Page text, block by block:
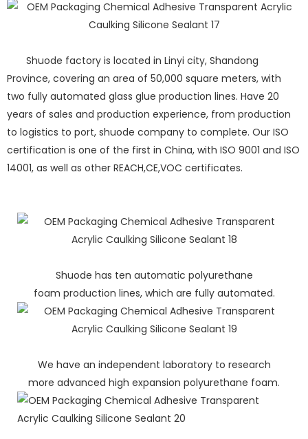
Shuode factory is located in Linyi city, Shandong
Province, covering an area of 50,000 square meters, with
two fully automated glass glue production lines. Have 20
years of sales and production experience, from production
to logistics to port, shuode company to complete. Our ISO
certification is one of the first in China, with ISO 9001 and ISO
14001, as well as other REACH,CE,VOC certificates.
Shuode has ten automatic polyurethane
foam production lines, which are fully automated.
We have an independent laboratory to research
more advanced high expansion polyurethane foam.